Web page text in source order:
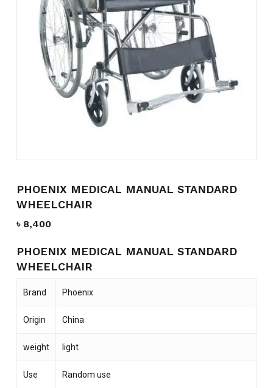
PHOENIX MEDICAL MANUAL STANDARD
WHEELCHAIR
৳ 8,400
PHOENIX MEDICAL MANUAL STANDARD
WHEELCHAIR
Brand Phoenix
Origin China
weight light
Use Random use
Name *
Email*